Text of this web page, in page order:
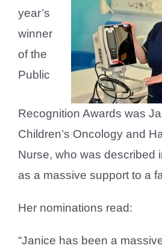
year’s
winner
of the
Public
Recognition Awards was
Children’s Oncology and
Nurse, who was described
as a massive support to a
Her nominations read:
“Janice has been a